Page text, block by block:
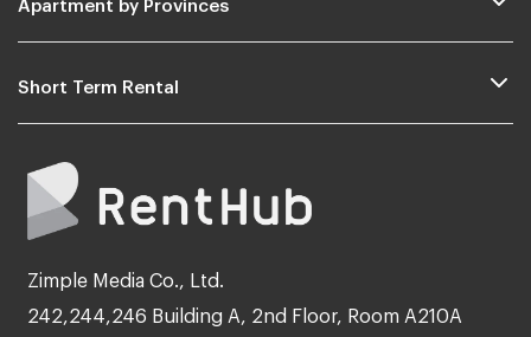
Short Term Rental
Zimple Media Co., Ltd.
242,244,246 Building A, 2nd Floor, Room A210A